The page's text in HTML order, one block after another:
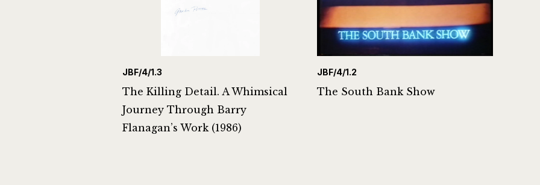
JBF/4/1.3
The Killing Detail. A Whimsical
Journey Through Barry
Flanagan’s Work (1986)
JBF/4/1.2
The South Bank Show